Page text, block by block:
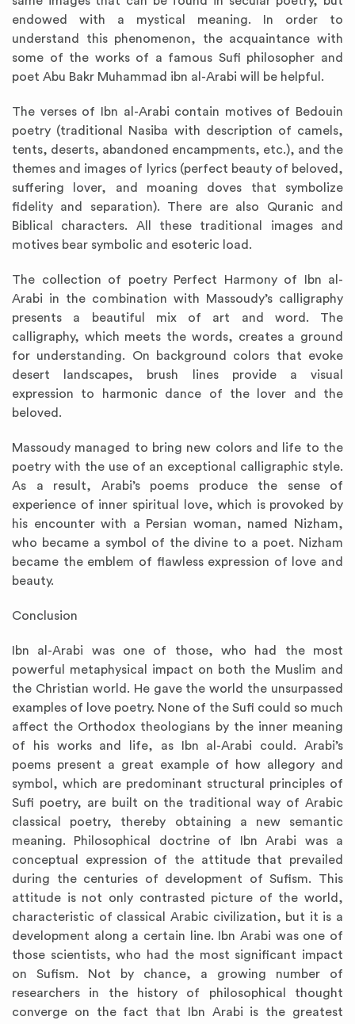
endowed with a mystical meaning. In order to
understand this phenomenon, the acquaintance with
some of the works of a famous Sufi philosopher and
poet Abu Bakr Muhammad ibn al-Arabi will be helpful.
The verses of Ibn al-Arabi contain motives of Bedouin
poetry (traditional Nasiba with description of camels,
tents, deserts, abandoned encampments, etc.), and the
themes and images of lyrics (perfect beauty of beloved,
suffering lover, and moaning doves that symbolize
fidelity and separation). There are also Quranic and
Biblical characters. All these traditional images and
motives bear symbolic and esoteric load.
The collection of poetry Perfect Harmony of Ibn al-
Arabi in the combination with Massoudy’s calligraphy
presents a beautiful mix of art and word. The
calligraphy, which meets the words, creates a ground
for understanding. On background colors that evoke
desert landscapes, brush lines provide a visual
expression to harmonic dance of the lover and the
beloved.
Massoudy managed to bring new colors and life to the
poetry with the use of an exceptional calligraphic style.
As a result, Arabi’s poems produce the sense of
experience of inner spiritual love, which is provoked by
his encounter with a Persian woman, named Nizham,
who became a symbol of the divine to a poet. Nizham
became the emblem of flawless expression of love and
beauty.
Conclusion
Ibn al-Arabi was one of those, who had the most
powerful metaphysical impact on both the Muslim and
the Christian world. He gave the world the unsurpassed
examples of love poetry. None of the Sufi could so much
affect the Orthodox theologians by the inner meaning
of his works and life, as Ibn al-Arabi could. Arabi’s
poems present a great example of how allegory and
symbol, which are predominant structural principles of
Sufi poetry, are built on the traditional way of Arabic
classical poetry, thereby obtaining a new semantic
meaning. Philosophical doctrine of Ibn Arabi was a
conceptual expression of the attitude that prevailed
during the centuries of development of Sufism. This
attitude is not only contrasted picture of the world,
characteristic of classical Arabic civilization, but it is a
development along a certain line. Ibn Arabi was one of
those scientists, who had the most significant impact
on Sufism. Not by chance, a growing number of
researchers in the history of philosophical thought
converge on the fact that Ibn Arabi is the greatest